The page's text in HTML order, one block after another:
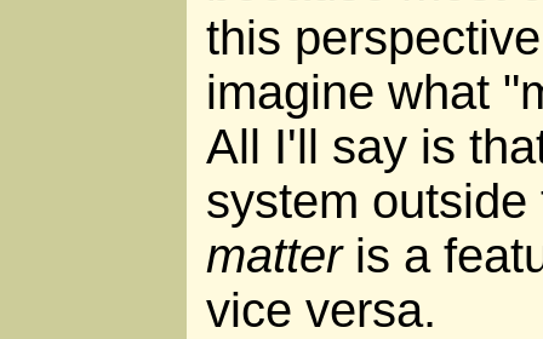
this
imagine what
All I'll say is
system
matteris a
vice versa.